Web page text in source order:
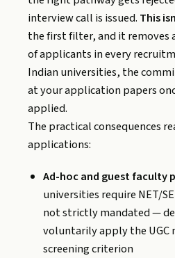
interview call is issued. This
the first filter, and it removes
of applicants in every
Indian universities, the
at your application papers
applied.
The practical consequences
applications:
Ad-hoc and guest faculty
universities require NET/
not strictly mandated —
voluntarily apply the UGC
screening criterion